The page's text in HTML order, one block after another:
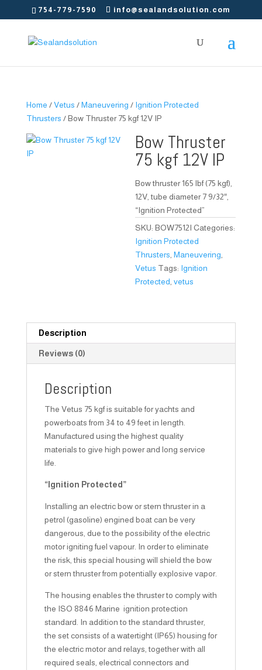
754-779-7590 info@sealandsolution.com
Home /Vetus /Maneuvering / Ignition Protected
Thrusters / Bow Thruster 75 kgf 12V IP
Bow Thruster
75 kgf 12V IP
Bow thruster 165 lbf (75 kgf),
12V, tube diameter 7 9/32″,
“Ignition Protected”
SKU:BOW7512I Categories:
Ignition Protected
Thrusters ,Maneuvering
Vetus Tags: Ignition
Protected ,vetus
Description
Reviews (0)
Description
The Vetus 75 kgf is suitable for yachts and
powerboats from 34 to 49 feet in length.
Manufactured using the highest quality
materials to give high power and long service
life.
“Ignition Protected”
Installing an electric bow or stern thruster in a
petrol (gasoline) engined boat can be very
dangerous, due to the possibility of the electric
motor igniting fuel vapour. In order to eliminate
the risk, this special housing will shield the bow
or stern thruster from potentially explosive vapor.
The housing enables the thruster to comply with
the ISO 8846 Marine ignition protection
standard. In addition to the standard thruster,
the set consists of a watertight (IP65) housing for
the electric motor and relays, together with all
required seals, electrical connectors and